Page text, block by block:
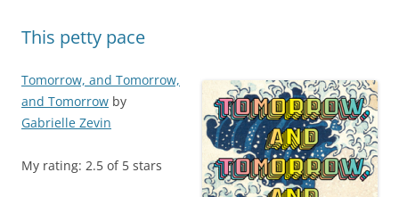
This petty pace
Tomorrow, and Tomorrow,
and Tomorrow by
Gabrielle Zevin
My rating: 2.5 of 5 stars